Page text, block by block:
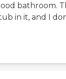
bathroom.
in it, and I